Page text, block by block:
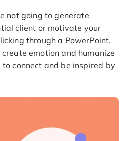
not going to generate
client or motivate your
through a PowerPoint.
emotion and humanize
connect and be inspired by